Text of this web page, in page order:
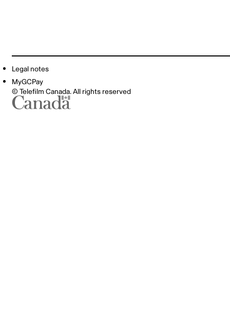
Legal notes
MyGCPay
© Telefilm Canada. All rights reserved